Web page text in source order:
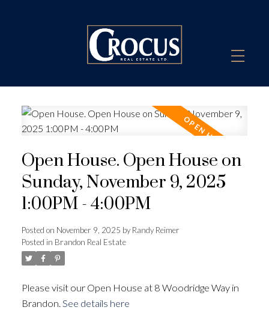
Open House. Open House on
Sunday, November 9, 2025
1:00PM - 4:00PM
Posted on November 9, 2025 byRandy Reimer
Posted in Brandon Real Estate
Please visit our Open House at 8 Woodridge Way in
Brandon. See details here